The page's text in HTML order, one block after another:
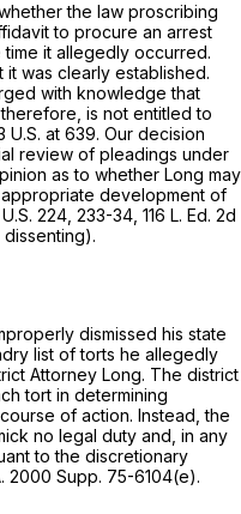
the law proscribing
to procure an arrest
it allegedly occurred.
was clearly established.
with knowledge that
is not entitled to
U.S. at 639. Our decision
review of pleadings under
as to whether Long may
development of
224 , 233-34, 116 L. Ed. 2d
dissenting).
dismissed his state
list of torts he allegedly
Attorney Long. The district
tort in determining
of action. Instead, the
no legal duty and, in any
to the discretionary
2000 Supp. 75-6104(e).